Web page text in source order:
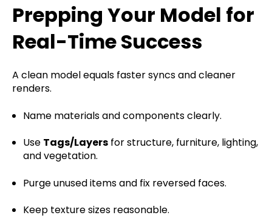
Prepping Your Model for
Real-Time Success
A clean model equals faster syncs and cleaner
renders.
Name materials and components clearly.
Use Tags/Layersfor structure, furniture, lighting,
and vegetation.
Purge unused items and fix reversed faces.
Keep texture sizes reasonable.